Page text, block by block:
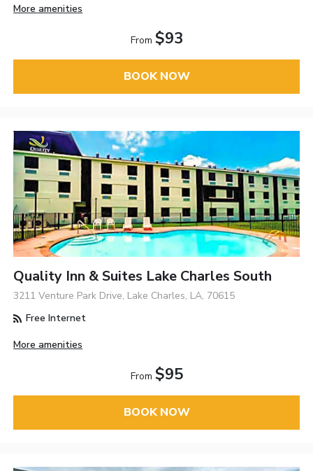
More amenities
From $93
BOOK NOW
Quality Inn & Suites Lake Charles South
3211 Venture Park Drive, Lake Charles, LA, 70615
Free Internet
More amenities
From $95
BOOK NOW